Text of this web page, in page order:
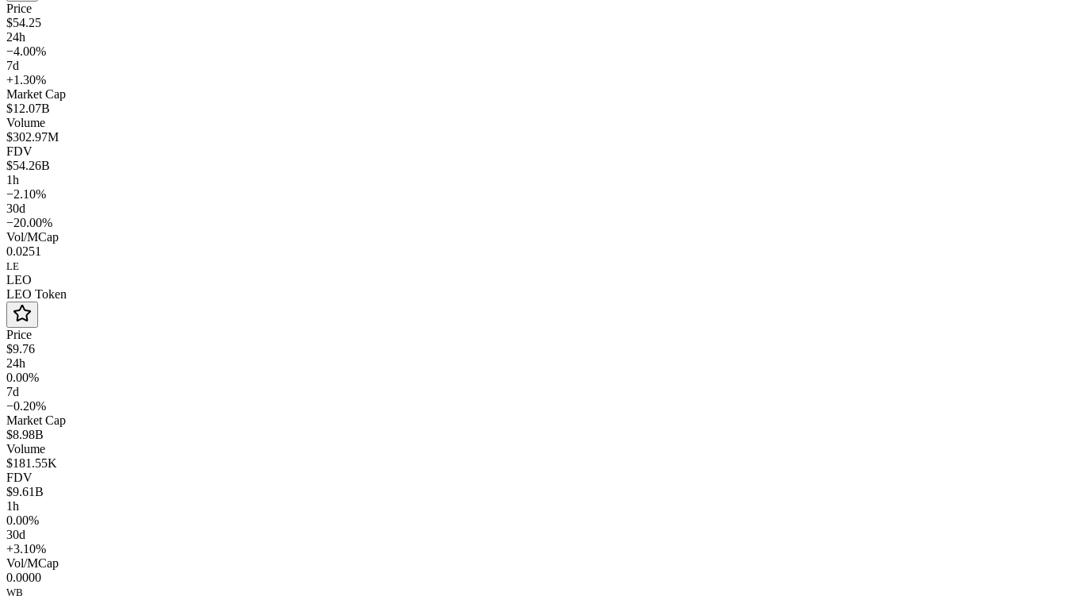
Price
$54.25
24h
−4.00%
7d
+1.30%
Market Cap
$12.07B
Volume
$302.97M
FDV
$54.26B
1h
−2.10%
30d
−20.00%
Vol/MCap
0.0251
LE
LEO
LEO Token
Price
$9.76
24h
0.00%
7d
−0.20%
Market Cap
$8.98B
Volume
$181.55K
FDV
$9.61B
1h
0.00%
30d
+3.10%
Vol/MCap
0.0000
WB